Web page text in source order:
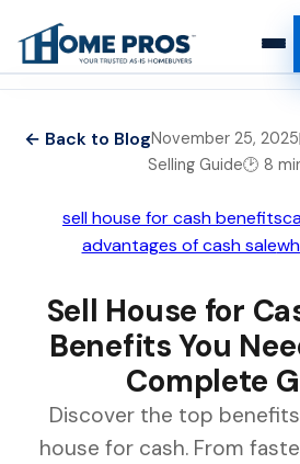
Reviews
Team
Blog
← Back to BlogNovember 25, 2025
Selling Guide🕑 8
sell house for cash benefits
advantages of cash sale
Sell House for
Benefits You
Complete
Discover the top
house for cash. From